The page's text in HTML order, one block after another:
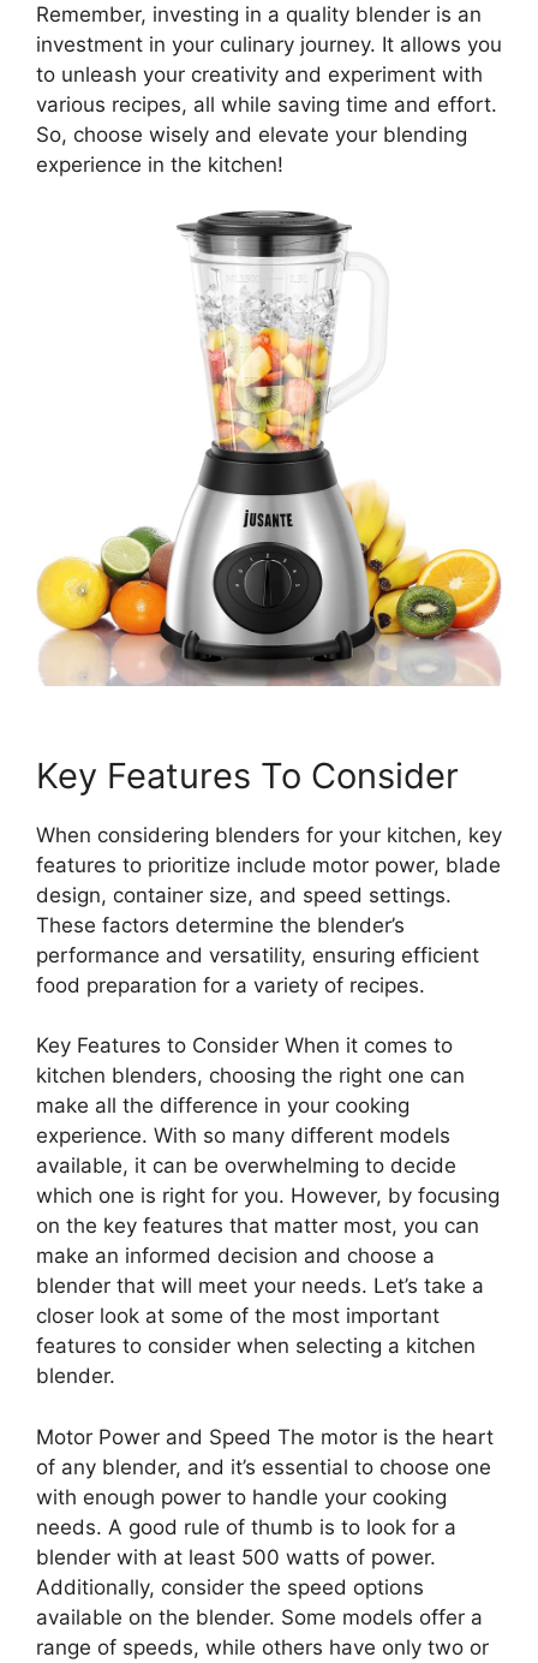
Remember, investing in a quality blender is an
investment in your culinary journey. It allows you
to unleash your creativity and experiment with
various recipes, all while saving time and effort.
So, choose wisely and elevate your blending
experience in the kitchen!
Key Features To Consider
When considering blenders for your kitchen, key
features to prioritize include motor power, blade
design, container size, and speed settings.
These factors determine the blender’s
performance and versatility, ensuring efficient
food preparation for a variety of recipes.
Key Features to Consider When it comes to
kitchen blenders, choosing the right one can
make all the difference in your cooking
experience. With so many different models
available, it can be overwhelming to decide
which one is right for you. However, by focusing
on the key features that matter most, you can
make an informed decision and choose a
blender that will meet your needs. Let’s take a
closer look at some of the most important
features to consider when selecting a kitchen
blender.
Motor Power and Speed The motor is the heart
of any blender, and it’s essential to choose one
with enough power to handle your cooking
needs. A good rule of thumb is to look for a
blender with at least 500 watts of power.
Additionally, consider the speed options
available on the blender. Some models offer a
range of speeds, while others have only two or